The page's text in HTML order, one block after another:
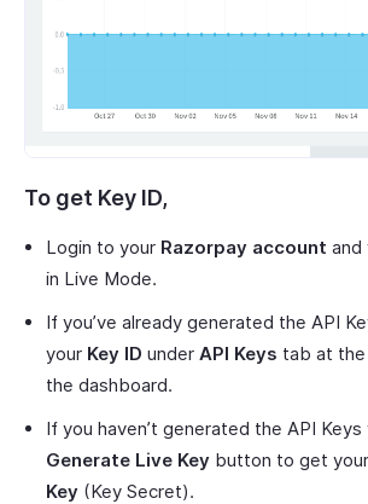
To get Key ID,
Login to your Razorpay account and
in Live Mode.
If you’ve already generated the API
your Key ID under API Keys tab at
the dashboard.
If you haven’t generated the API
Generate Live Key button to get your
Key (Key Secret).